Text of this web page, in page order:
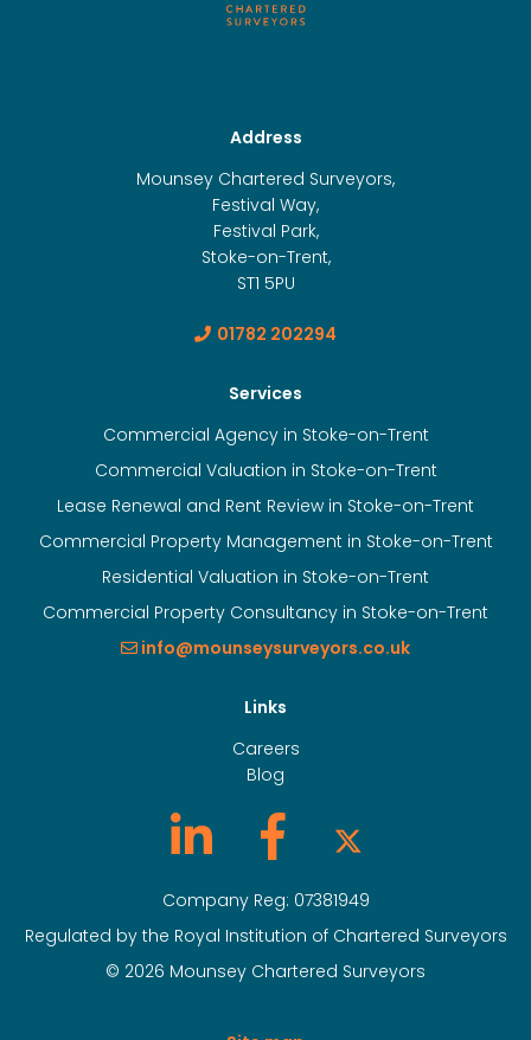
Address
Mounsey Chartered Surveyors,
Festival Way,
Festival Park,
Stoke-on-Trent,
ST1 5PU
01782 202294
Services
Commercial Agency in Stoke-on-Trent
Commercial Valuation in Stoke-on-Trent
Lease Renewal and Rent Review in Stoke-on-Trent
Commercial Property Management in Stoke-on-Trent
Residential Valuation in Stoke-on-Trent
Commercial Property Consultancy in Stoke-on-Trent
info@mounseysurveyors.co.uk
Links
Careers
Blog
Company Reg: 07381949
Regulated by the Royal Institution of Chartered Surveyors
© 2026 Mounsey Chartered Surveyors